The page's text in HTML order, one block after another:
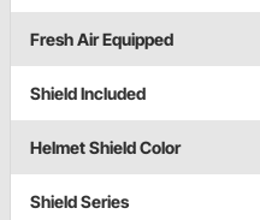
Fresh Air Equipped
Shield Included
Helmet Shield Color
Shield Series